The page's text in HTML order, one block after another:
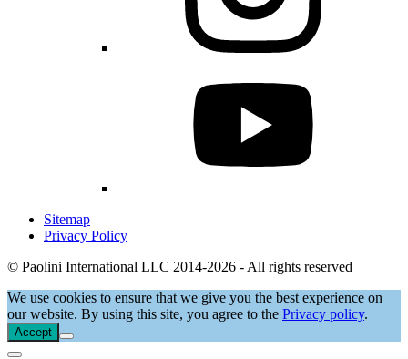
Sitemap
Privacy Policy
© Paolini International LLC 2014-2026 - All rights reserved
We use cookies to ensure that we give you the best experience on
our website. By using this site, you agree to the Privacy policy.
Accept